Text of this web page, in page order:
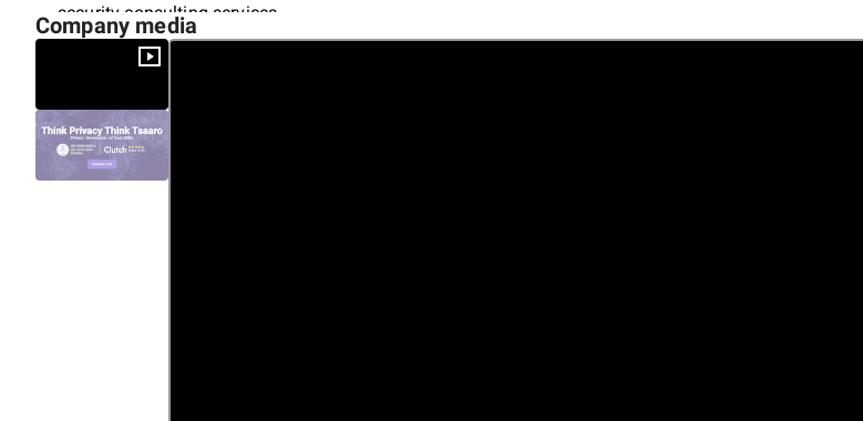
security consulting services.
We’ll help you strategize, fix gaps, establish, implement, and maintain robust privacy and cybersecurity
Don’t just settle for compliance – become a game-changer by making privacy your USP
Company media